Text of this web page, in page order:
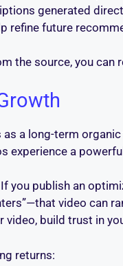
generated
refine future
the source, you can
as a long-term
experience a
you publish an
video can
build trust in
returns: